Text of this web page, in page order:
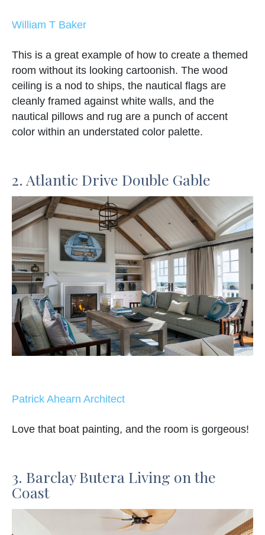
William T Baker
This is a great example of how to create a themed
room without its looking cartoonish. The wood
ceiling is a nod to ships, the nautical flags are
cleanly framed against white walls, and the
nautical pillows and rug are a punch of accent
color within an understated color palette.
2. Atlantic Drive Double Gable
Patrick Ahearn Architect
Love that boat painting, and the room is gorgeous!
3. Barclay Butera Living on the
Coast